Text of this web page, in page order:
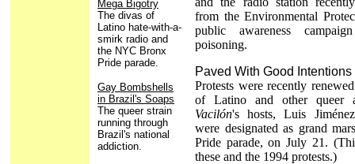
Mega Bigotry
The divas of
Latino hate-with-a-
smirk radio and
the NYC Bronx
Pride parade.
Gay Bombshells
in Brazil's Soaps
The queer strain
running through
Brazil's national
addiction.
from the Environmental
public awareness
poisoning.
Paved With Good Intentions
Protests were recently
of Latino and other queer
Vacilón's hosts, Luis
were designated as grand
Pride parade, on July 21.
these and the 1994 protests.)